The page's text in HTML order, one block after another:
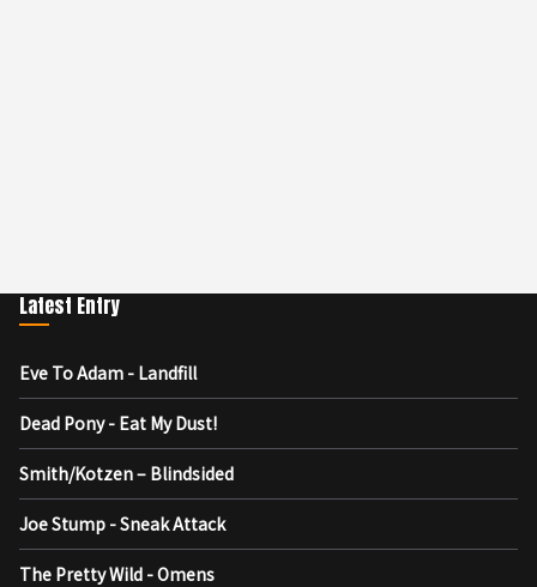
Latest Entry
Eve To Adam - Landfill
Dead Pony - Eat My Dust!
Smith/Kotzen – Blindsided
Joe Stump - Sneak Attack
The Pretty Wild - Omens